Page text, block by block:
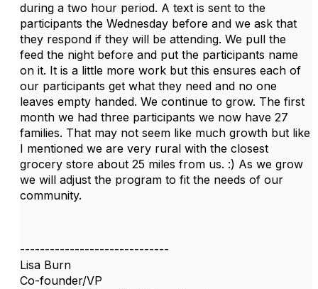
during a two hour period. A text is sent to the
participants the Wednesday before and we ask that
they respond if they will be attending. We pull the
feed the night before and put the participants name
on it. It is a little more work but this ensures each of
our participants get what they need and no one
leaves empty handed. We continue to grow. The first
month we had three participants we now have 27
families. That may not seem like much growth but like
I mentioned we are very rural with the closest
grocery store about 25 miles from us. :) As we grow
we will adjust the program to fit the needs of our
community.
------------------------------
Lisa Burn
Co-founder/VP